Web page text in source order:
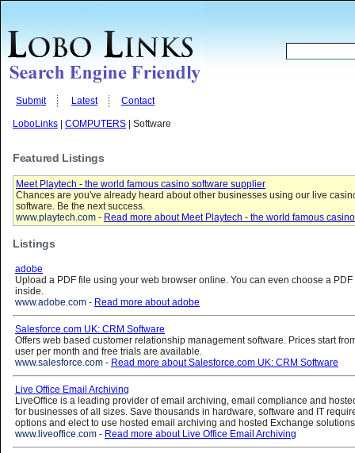
Submit Latest Contact
LoboLinks COMPUTERS | Software
Featured Listings
Meet Playtech - the world famous casino software supplier
Chances are you've already heard about other businesses using our live
software. Be the next success.
www.playtech.com - Read more about Meet Playtech - the world famous
Listings
adobe
Upload a PDF file using your web browser online. You can even choose a
inside.
www.adobe.com - Read more about adobe
Salesforce.com UK: CRM Software
Offers web based customer relationship management software. Prices start
user per month and free trials are available.
www.salesforce.com - Read more about Salesforce.com UK: CRM Software
Live Office Email Archiving
LiveOffice is a leading provider of email archiving, email compliance and
for businesses of all sizes. Save thousands in hardware, software and IT
options and elect to use hosted email archiving and hosted Exchange
www.liveoffice.com - Read more about Live Office Email Archiving